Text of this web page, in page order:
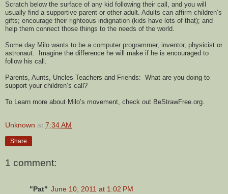
Scratch below the surface of any kid following their call, and you will
usually find a supportive parent or other adult. Adults can affirm children’s
gifts; encourage their righteous indignation (kids have lots of that); and
help them connect those things to the needs of the world.
Some day Milo wants to be a computer programmer, inventor, physicist or
astronaut.
Imagine the difference he will make if he is encouraged to
follow his call.
Parents, Aunts, Uncles Teachers and Friends: What are you doing to
support your children’s call?
To Learn more about Milo’s movement, check out BeStrawFree.org.
Unknown at 7:34 AM
Share
1 comment:
"Pat" June 10, 2011 at 1:02 PM